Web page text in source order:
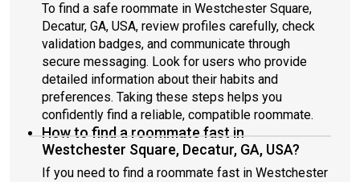
To find a safe roommate in Westchester Square,
Decatur, GA, USA, review profiles carefully, check
validation badges, and communicate through
secure messaging. Look for users who provide
detailed information about their habits and
preferences. Taking these steps helps you
confidently find a reliable, compatible roommate.
How to find a roommate fast in
Westchester Square, Decatur, GA, USA?
If you need to find a roommate fast in Westchester